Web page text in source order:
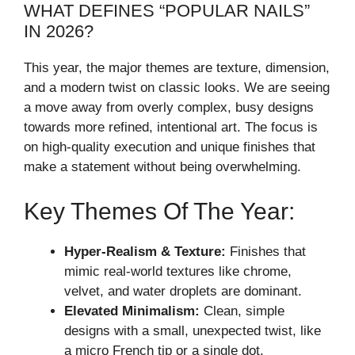
WHAT DEFINES “POPULAR NAILS”
IN 2026?
This year, the major themes are texture, dimension,
and a modern twist on classic looks. We are seeing
a move away from overly complex, busy designs
towards more refined, intentional art. The focus is
on high-quality execution and unique finishes that
make a statement without being overwhelming.
Key Themes Of The Year:
Hyper-Realism & Texture: Finishes that
mimic real-world textures like chrome,
velvet, and water droplets are dominant.
Elevated Minimalism: Clean, simple
designs with a small, unexpected twist, like
a micro French tip or a single dot.